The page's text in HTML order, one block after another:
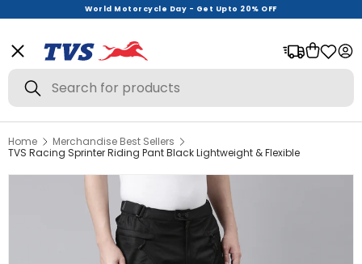
World Motorcycle Day - Get Upto 20% OFF
Menu
View All
Riding Gear
Search
Search
Bag
Home
Merchandise Best Sellers
TVS Racing Sprinter Riding Pant Black Lightweight & Flexible